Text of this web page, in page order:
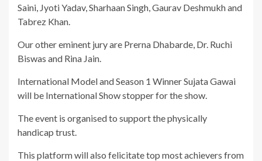
Saini, Jyoti Yadav, Sharhaan Singh, Gaurav Deshmukh and
Tabrez Khan.
Our other eminent jury are Prerna Dhabarde, Dr. Ruchi
Biswas and Rina Jain.
International Model and Season 1 Winner Sujata Gawai
will be International Show stopper for the show.
The event is organised to support the physically
handicap trust.
This platform will also felicitate top most achievers from